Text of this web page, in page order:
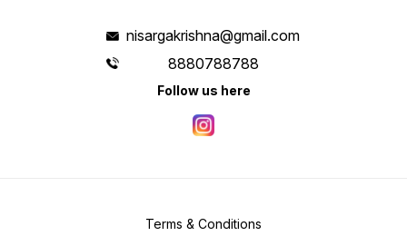
nisargakrishna@gmail.com
8880788788
Follow us here
Terms & Conditions